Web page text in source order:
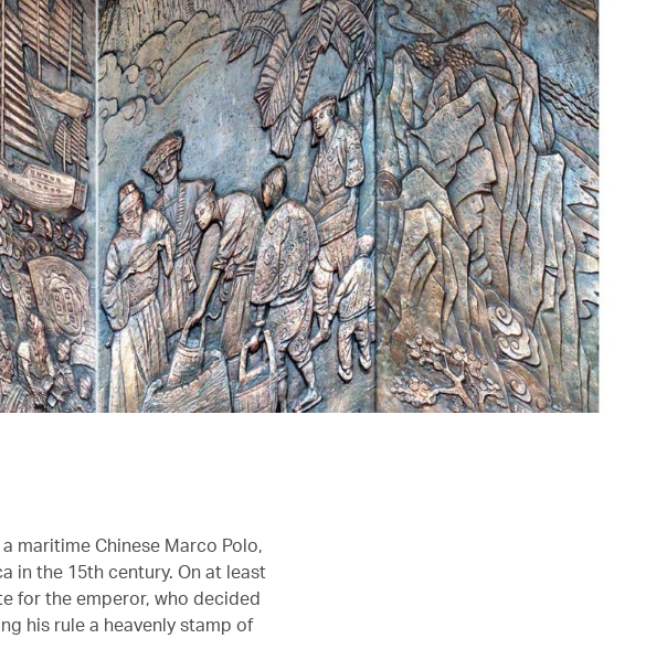
maritime Chinese Marco Polo,
in the 15th century. On at least
for the emperor, who decided
his rule a heavenly stamp of